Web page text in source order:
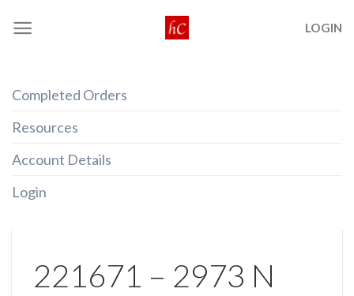
LOGIN
Completed Orders
Resources
Account Details
Login
221671 – 2973 N